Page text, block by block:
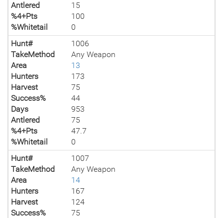
Antlered
15
%4+Pts
100
%Whitetail
0
Hunt#
1006
TakeMethod
Any Weapon
Area
13
Hunters
173
Harvest
75
Success%
44
Days
953
Antlered
75
%4+Pts
47.7
%Whitetail
0
Hunt#
1007
TakeMethod
Any Weapon
Area
14
Hunters
167
Harvest
124
Success%
75